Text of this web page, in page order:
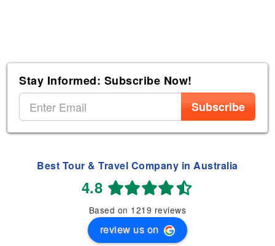
Stay Informed: Subscribe Now!
Subscribe
Best Tour & Travel Company in Australia
4.8
Based on 1219 reviews
review us on